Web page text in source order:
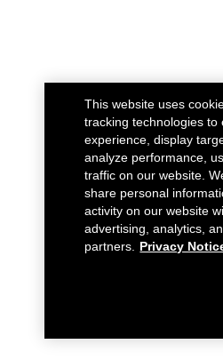
This website uses
tracking technologies to
experience, display
analyze performance,
traffic on our website.
share personal
activity on our website
advertising, analytics,
partners.
Privacy